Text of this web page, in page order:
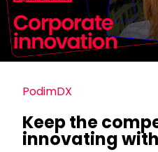
PodimDX
Keep the
innovating